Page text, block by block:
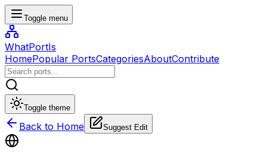
Toggle menu
WhatPortIs
HomePopular PortsCategoriesAboutContribute
Toggle theme
Back to Home Suggest Edit